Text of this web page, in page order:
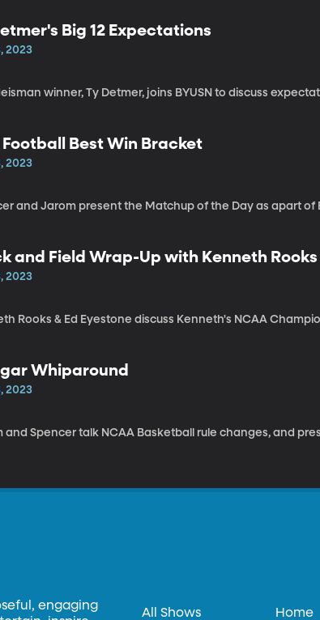
Big 12 Expectations
2023
winner, Ty Detmer, joins BYUSN to discuss
Football Best Win Bracket
2023
and Jarom present the Matchup of the Day as apart of
and Field Wrap-Up with Kenneth Rooks
2023
Rooks & Ed Eyestone discuss Kenneth's NCAA
Whiparound
2023
and Spencer talk NCAA Basketball rule changes, and
engaging
All Shows Home